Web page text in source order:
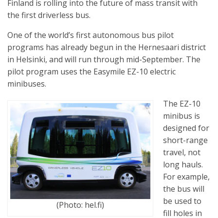
Finland is rolling into the future of mass transit with
the first driverless bus.
One of the world’s first autonomous bus pilot
programs has already begun in the Hernesaari district
in Helsinki, and will run through mid-September. The
pilot program uses the Easymile EZ-10 electric
minibuses.
(Photo: hel.fi)
The EZ-10
minibus is
designed for
short-range
travel, not
long hauls.
For example,
the bus will
be used to
fill holes in